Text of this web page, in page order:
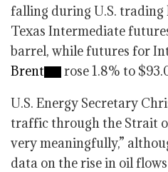
falling during U.S. trading
Texas Intermediate
barrel, while futures for
Brent
rose 1.8% to
U.S. Energy Secretary
traffic through the Strait
very meaningfully,”
data on the rise in oil